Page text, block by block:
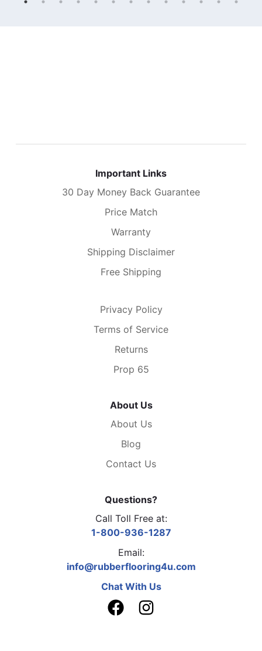
Important Links
30 Day Money Back Guarantee
Price Match
Warranty
Shipping Disclaimer
Free Shipping
Privacy Policy
Terms of Service
Returns
Prop 65
About Us
About Us
Blog
Contact Us
Questions?
Call Toll Free at:
1-800-936-1287
Email:
info@rubberflooring4u.com
Chat With Us